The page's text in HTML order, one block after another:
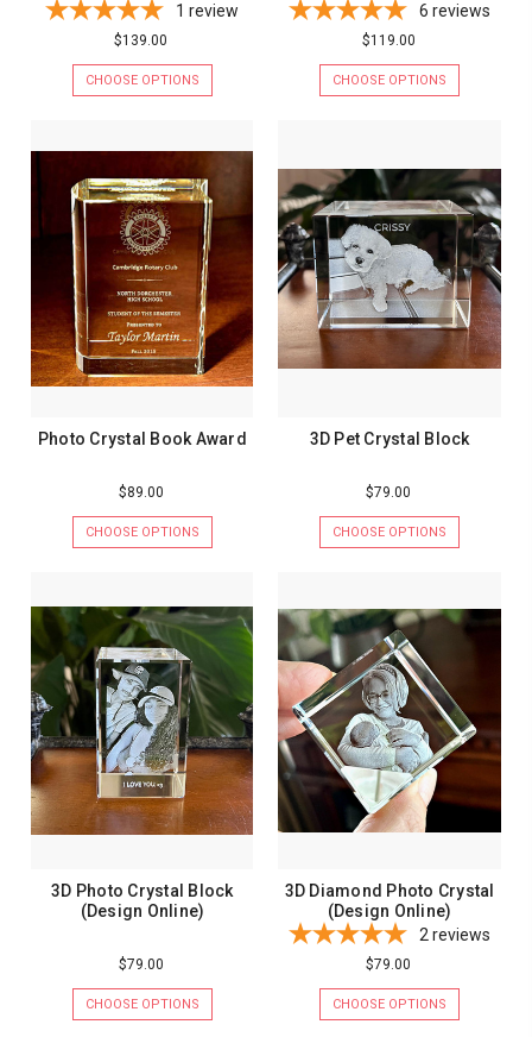
1 review
$139.00
CHOOSE OPTIONS
6 reviews
$119.00
CHOOSE OPTIONS
Photo Crystal Book Award
$89.00
CHOOSE OPTIONS
3D Pet Crystal Block
$79.00
CHOOSE OPTIONS
3D Photo Crystal Block
(Design Online)
$79.00
CHOOSE OPTIONS
3D Diamond Photo Crystal
(Design Online)
2 reviews
$79.00
CHOOSE OPTIONS